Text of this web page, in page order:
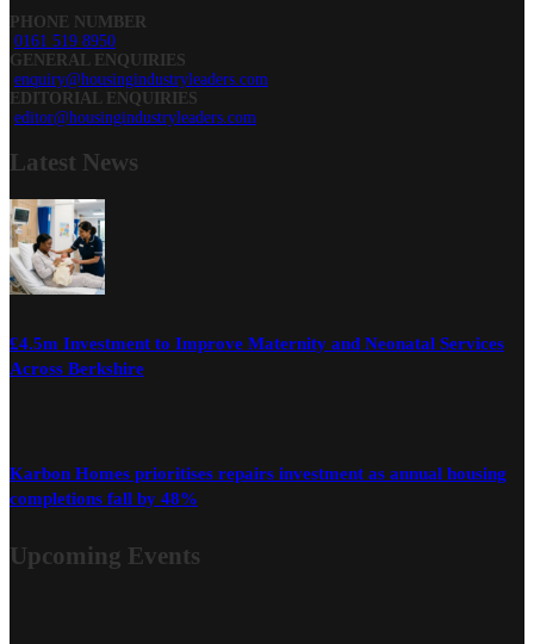
PHONE NUMBER
0161 519 8950
GENERAL ENQUIRIES
enquiry@housingindustryleaders.com
EDITORIAL ENQUIRIES
editor@housingindustryleaders.com
Latest News
£4.5m Investment to Improve Maternity and Neonatal Services
Across Berkshire
Karbon Homes prioritises repairs investment as annual housing
completions fall by 48%
Upcoming Events